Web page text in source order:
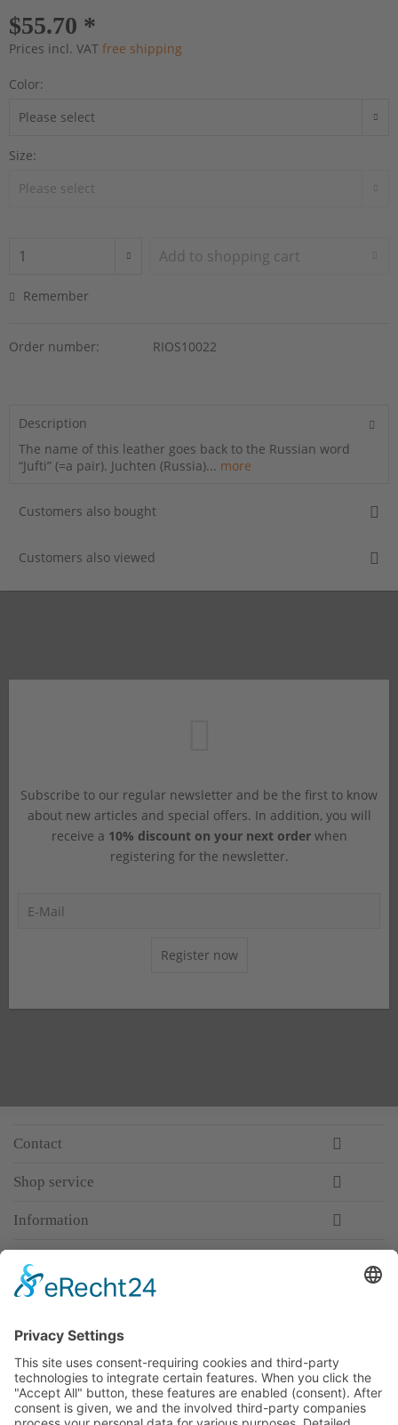
$55.70 *
Prices incl. VAT free shipping
Color:
Size:
Add to shopping cart
Remember
Order number: RIOS10022
Description
The name of this leather goes back to the Russian word
“Jufti” (=a pair). Juchten (Russia)... more
Customers also bought
Customers also viewed
Subscribe to our regular newsletter and be the first to know
about new articles and special offers. In addition, you will
receive a 10% discount on your next orderwhen
registering for the newsletter.
Register now
Contact
Shop service
Information
Premium manufacturer
Premium quality
Qualified and professional service
Partner